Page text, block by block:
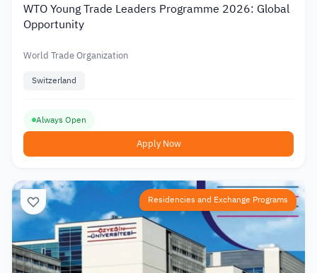
WTO Young Trade Leaders Programme 2026: Global
Opportunity
World Trade Organization
Switzerland
Always Open
Apply Now
Residencies and Exchange Programs